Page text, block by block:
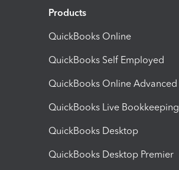
Products
QuickBooks Online
QuickBooks Self Employed
QuickBooks Online Advanced
QuickBooks Live Bookkeeping
QuickBooks Desktop
QuickBooks Desktop Premier